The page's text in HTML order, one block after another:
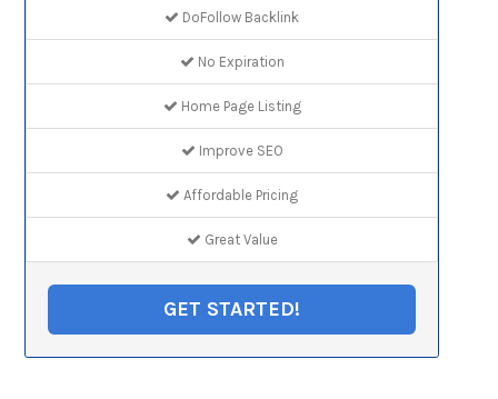
DoFollow Backlink
No Expiration
Home Page Listing
Improve SEO
Affordable Pricing
Great Value
GET STARTED!